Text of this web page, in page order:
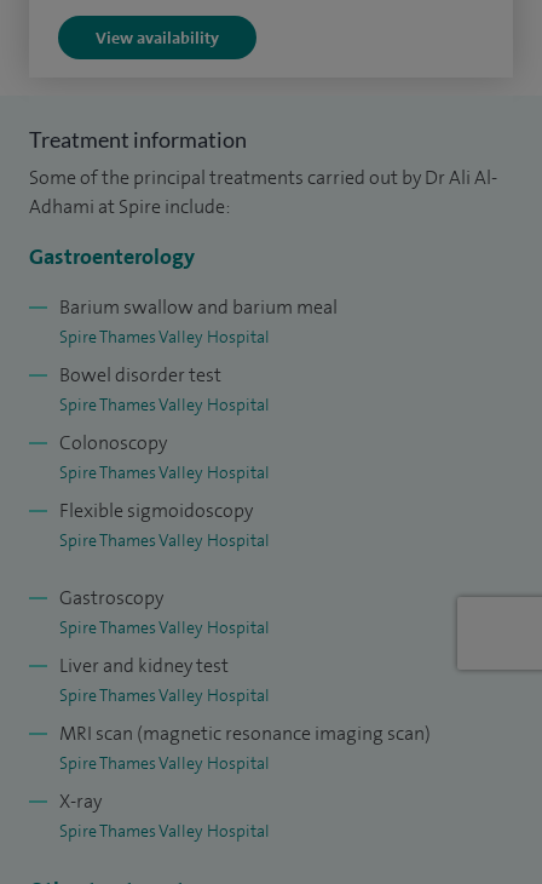
disorders such as Inflammatory Bowel Disease (IBD),
and I routinely perform both diagnostic and therapeutic
procedures (gastroscopy, colonoscopy, flexible
sigmoidoscopy), including specialised endoscopic
nutritional interventions, utilizing conscious and deep
managing the intricate gastrointestinal complications
arising from cancer therapies and systemic diseases.
I have full accreditation from the endoscopy Joint Advisory
Group (JAG). I have performed over 6000 endoscopic
procedures collectively. I offer endoscopy under conscious
and deep sedation.
disease, microscopic colitis, Coeliac disease, diarrhoea,
constipation, indigestion/dyspepsia, reflux, anaemia,
swallowing problems, SIBO (small intestinal bacterial
overgrowth), functional abdominal pain, IBS (irritable bowel
syndrome), polyps, pancreatic disorders, liver disease and
abnormal liver tests.
View availability
Treatment information
Some of the principal treatments carried out by Dr Ali Al-
Adhami at Spire include:
Gastroenterology
Barium swallow and barium meal
Spire Thames Valley Hospital
Bowel disorder test
Spire Thames Valley Hospital
Colonoscopy
Spire Thames Valley Hospital
Flexible sigmoidoscopy
Spire Thames Valley Hospital
Gastroscopy
Spire Thames Valley Hospital
Liver and kidney test
Spire Thames Valley Hospital
MRI scan (magnetic resonance imaging scan)
Spire Thames Valley Hospital
X-ray
Spire Thames Valley Hospital